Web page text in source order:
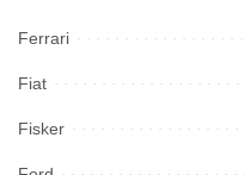
Ferrari
Fiat
Fisker